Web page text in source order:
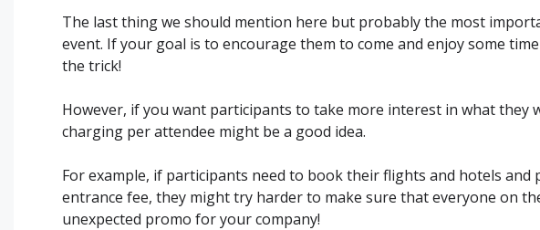
The last thing we should mention here but probably the most
event. If your goal is to encourage them to come and enjoy some
the trick!
However, if you want participants to take more interest in what they
charging per attendee might be a good idea.
For example, if participants need to book their flights and hotels and
entrance fee, they might try harder to make sure that everyone on
unexpected promo for your company!